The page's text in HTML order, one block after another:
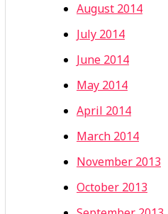
August 2014
July 2014
June 2014
May 2014
April 2014
March 2014
November 2013
October 2013